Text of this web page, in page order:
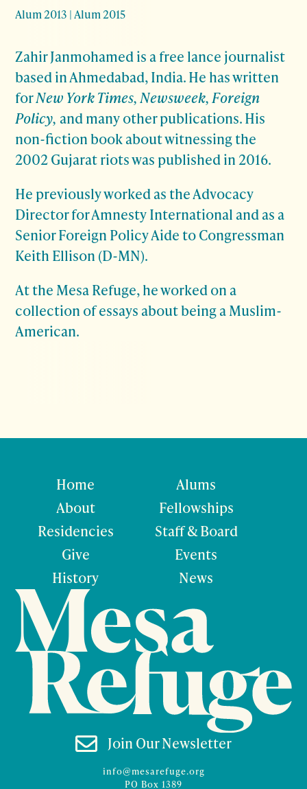
Alum 2013 | Alum 2015
Zahir Janmohamed is a free lance journalist
based in Ahmedabad, India. He has written
forNew York Times, Newsweek, Foreign
Policy, and many other publications. His
non-fiction book about witnessing the
2002 Gujarat riots was published in 2016.
He previously worked as the Advocacy
Director for Amnesty International and as a
Senior Foreign Policy Aide to Congressman
Keith Ellison (D-MN).
At the Mesa Refuge, he worked on a
collection of essays about being a Muslim-
American.
Home
About
Residencies
Give
History
Alums
Fellowships
Staff & Board
Events
News
 Join Our Newsletter
info@mesarefuge.org
PO Box 1389